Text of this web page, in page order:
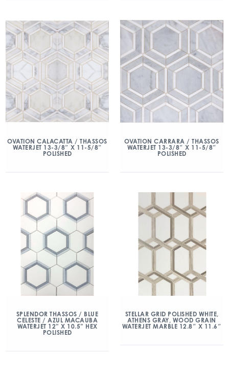
OVATION CALACATTA / THASSOS
WATERJET 13-3/8″ X 11-5/8″
POLISHED
OVATION CARRARA / THASSOS
WATERJET 13-3/8″ X 11-5/8″
POLISHED
SPLENDOR THASSOS / BLUE
CELESTE / AZUL MACAUBA
WATERJET 12” X 10.5” HEX
POLISHED
STELLAR GRID POLISHED WHITE,
ATHENS GRAY, WOOD GRAIN
WATERJET MARBLE 12.8″ X 11.6″